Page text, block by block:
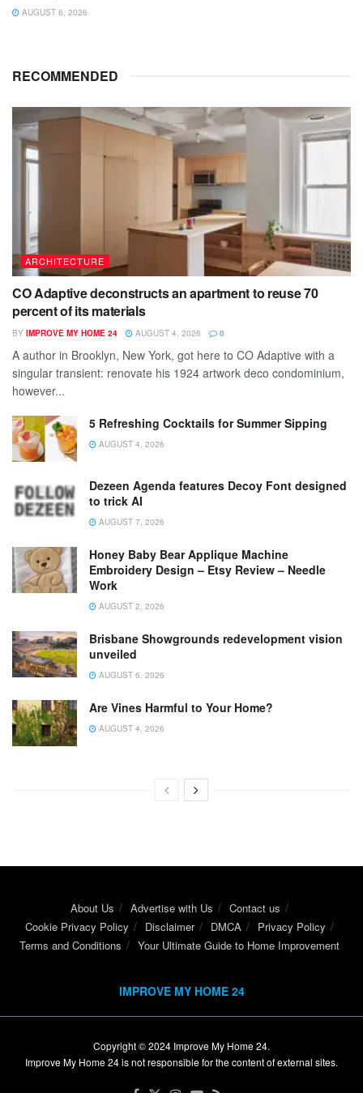
AUGUST 6, 2026
RECOMMENDED
ARCHITECTURE
CO Adaptive deconstructs an apartment to reuse 70
percent of its materials
BY IMPROVE MY HOME 24 AUGUST 4, 2026 0
A author in Brooklyn, New York, got here to CO Adaptive with a
singular transient: renovate his 1924 artwork deco condominium,
however...
5 Refreshing Cocktails for Summer Sipping
AUGUST 4, 2026
Dezeen Agenda features Decoy Font designed
to trick AI
AUGUST 7, 2026
Honey Baby Bear Applique Machine
Embroidery Design – Etsy Review – Needle
Work
AUGUST 2, 2026
Brisbane Showgrounds redevelopment vision
unveiled
AUGUST 6, 2026
Are Vines Harmful to Your Home?
AUGUST 4, 2026
About Us Advertise with Us
Contact us
Cookie Privacy Policy
Disclaimer DMCA
Privacy Policy
Terms and Conditions
Your Ultimate Guide to Home Improvement
IMPROVE MY HOME 24
Copyright © 2024 Improve My Home 24.
Improve My Home 24 is not responsible for the content of external sites.